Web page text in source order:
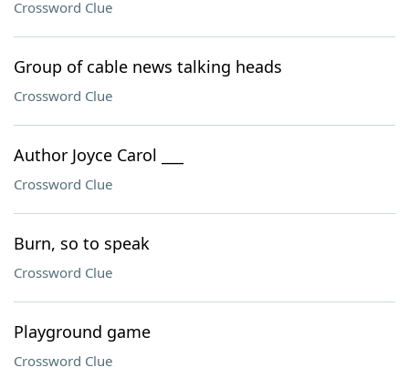
Crossword Clue
Group of cable news talking heads
Crossword Clue
Author Joyce Carol ___
Crossword Clue
Burn, so to speak
Crossword Clue
Playground game
Crossword Clue